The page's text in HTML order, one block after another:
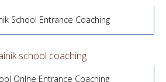
School Entrance Coaching
Onlne Entrance Coaching